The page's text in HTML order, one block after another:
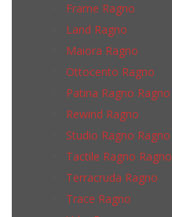
Frame Ragno
Land Ragno
Maiora Ragno
Ottocento Ragno
Patina Ragno Ragno
Rewind Ragno
Studio Ragno Ragno
Tactile Ragno Ragno
Terracruda Ragno
Trace Ragno